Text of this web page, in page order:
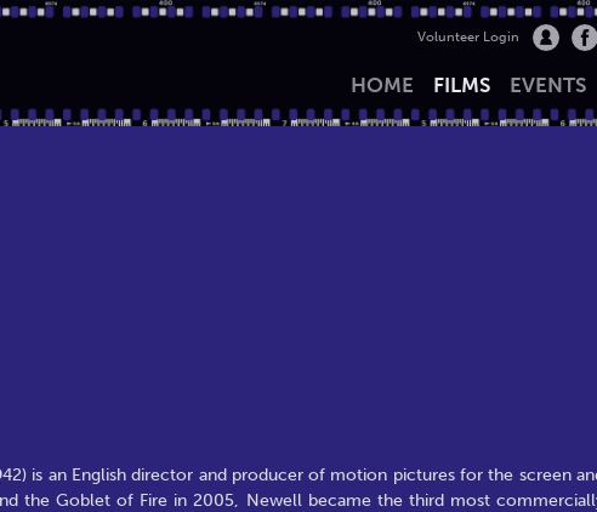
Volunteer Login
HOME FILMS EVENTS
is an English director and producer of motion pictures for the screen
the Goblet of Fire in 2005, Newell became the third most